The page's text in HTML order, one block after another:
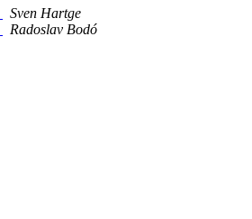
Sven Hartge
Radoslav Bodó